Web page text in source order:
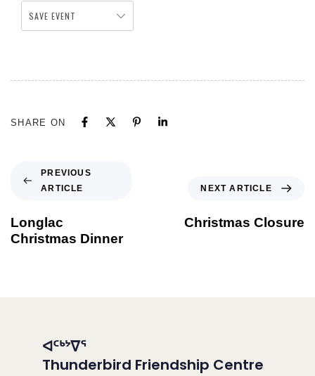
SAVE EVENT
SHARE ON
PREVIOUS
ARTICLE
Longlac
Christmas Dinner
NEXT ARTICLE
Christmas Closure
ᐊᑦᒃᔾᐁᕐ
Thunderbird Friendship Centre